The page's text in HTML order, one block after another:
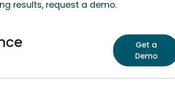
results, request a demo.
Get a
Demo